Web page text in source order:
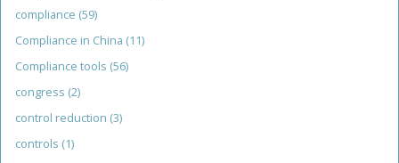
compliance (59)
Compliance in China (11)
Compliance tools (56)
congress (2)
control reduction (3)
controls (1)